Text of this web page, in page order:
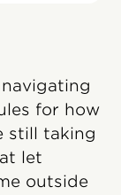
for how
still taking
let
outside